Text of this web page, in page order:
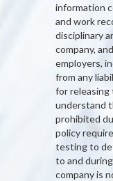
information
and work
disciplinary
company,
employers,
from any
for releasing
understand
prohibited
policy
testing to
to and
company is